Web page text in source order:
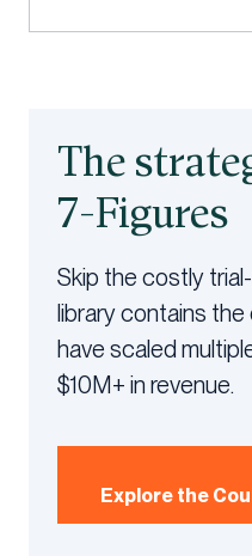
The
7-Figures
Skip the costly
library contains
have scaled
$10M+ in revenue.
Explore the